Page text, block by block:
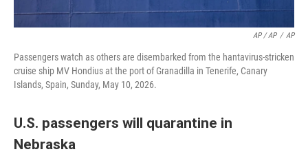
AP / AP / AP
Passengers watch as others are disembarked from the hantavirus-stricken
cruise ship MV Hondius at the port of Granadilla in Tenerife, Canary
Islands, Spain, Sunday, May 10, 2026.
U.S. passengers will quarantine in
Nebraska